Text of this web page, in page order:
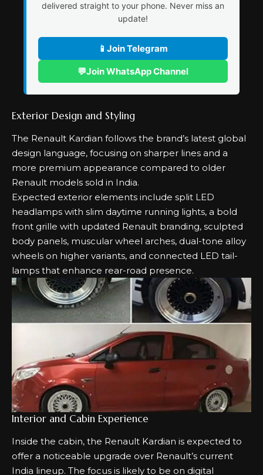
delivered straight to your phone. Never miss an
update!
📱 Join Telegram
💬Join WhatsApp Channel
Exterior Design and Styling
The Renault Kardian follows the brand’s latest global
design language, focusing on sharper lines and a
more premium appearance compared to older
Renault models sold in India.
Expected exterior elements include split LED
headlamps with slim daytime running lights, a bold
front grille with updated Renault branding, sculpted
body panels, muscular wheel arches, dual-tone alloy
wheels on higher variants, and connected LED tail-
lamps that enhance rear-road presence.
Interior and Cabin Experience
Inside the cabin, the Renault Kardian is expected to
offer a noticeable upgrade over Renault’s current
India lineup. The focus is likely to be on digital